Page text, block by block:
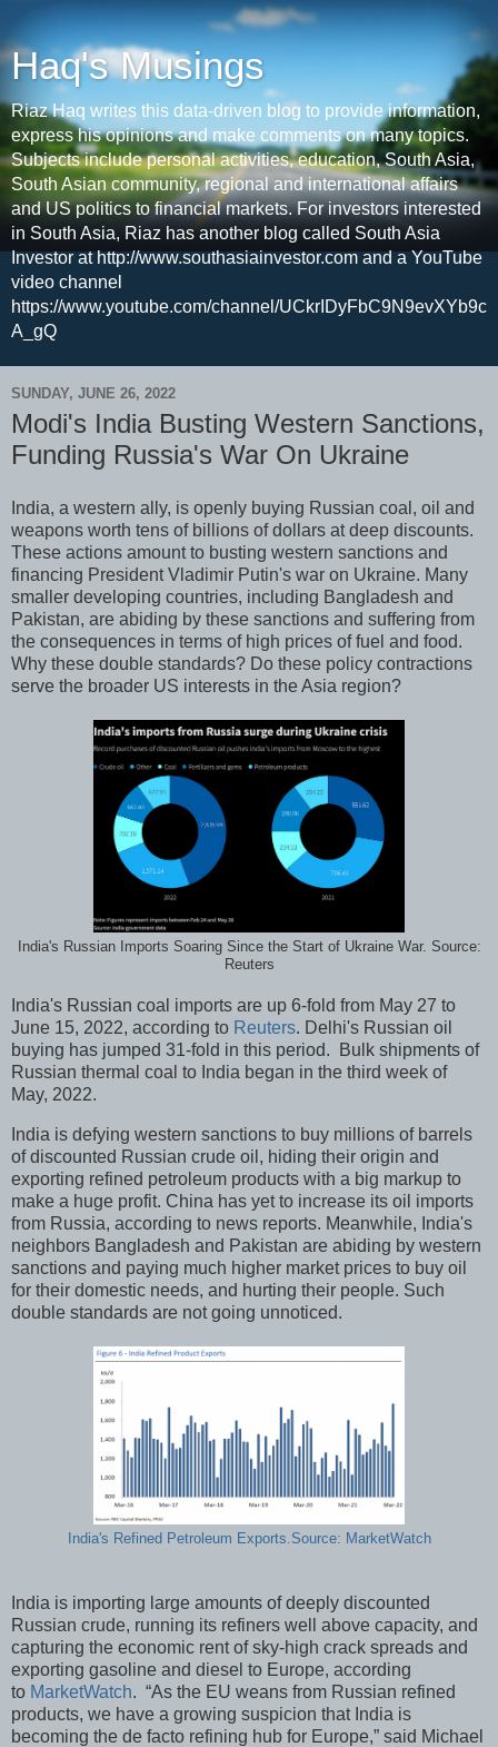
Haq's Musings
Riaz Haq writes this data-driven blog to provide information,
express his opinions and make comments on many topics.
Subjects include personal activities, education, South Asia,
South Asian community, regional and international affairs
and US politics to financial markets. For investors interested
in South Asia, Riaz has another blog called South Asia
Investor at http://www.southasiainvestor.com and a YouTube
video channel
https://www.youtube.com/channel/UCkrIDyFbC9N9evXYb9c
A_gQ
SUNDAY, JUNE 26, 2022
Modi's India Busting Western Sanctions,
Funding Russia's War On Ukraine
India, a western ally, is openly buying Russian coal, oil and
weapons worth tens of billions of dollars at deep discounts.
These actions amount to busting western sanctions and
financing President Vladimir Putin's war on Ukraine. Many
smaller developing countries, including Bangladesh and
Pakistan, are abiding by these sanctions and suffering from
the consequences in terms of high prices of fuel and food.
Why these double standards? Do these policy contractions
serve the broader US interests in the Asia region?
India's Russian Imports Soaring Since the Start of Ukraine War. Source:
Reuters
India's Russian coal imports are up 6-fold from May 27 to
June 15, 2022, according to Reuters. Delhi's Russian oil
buying has jumped 31-fold in this period. Bulk shipments of
Russian thermal coal to India began in the third week of
May, 2022.
India is defying western sanctions to buy millions of barrels
of discounted Russian crude oil, hiding their origin and
exporting refined petroleum products with a big markup to
make a huge profit. China has yet to increase its oil imports
from Russia, according to news reports. Meanwhile, India's
neighbors Bangladesh and Pakistan are abiding by western
sanctions and paying much higher market prices to buy oil
for their domestic needs, and hurting their people. Such
double standards are not going unnoticed.
India's Refined Petroleum Exports.Source: MarketWatch
India is importing large amounts of deeply discounted
Russian crude, running its refiners well above capacity, and
capturing the economic rent of sky-high crack spreads and
exporting gasoline and diesel to Europe, according
to MarketWatch. “As the EU weans from Russian refined
products, we have a growing suspicion that India is
becoming the de facto refining hub for Europe,” said Michael